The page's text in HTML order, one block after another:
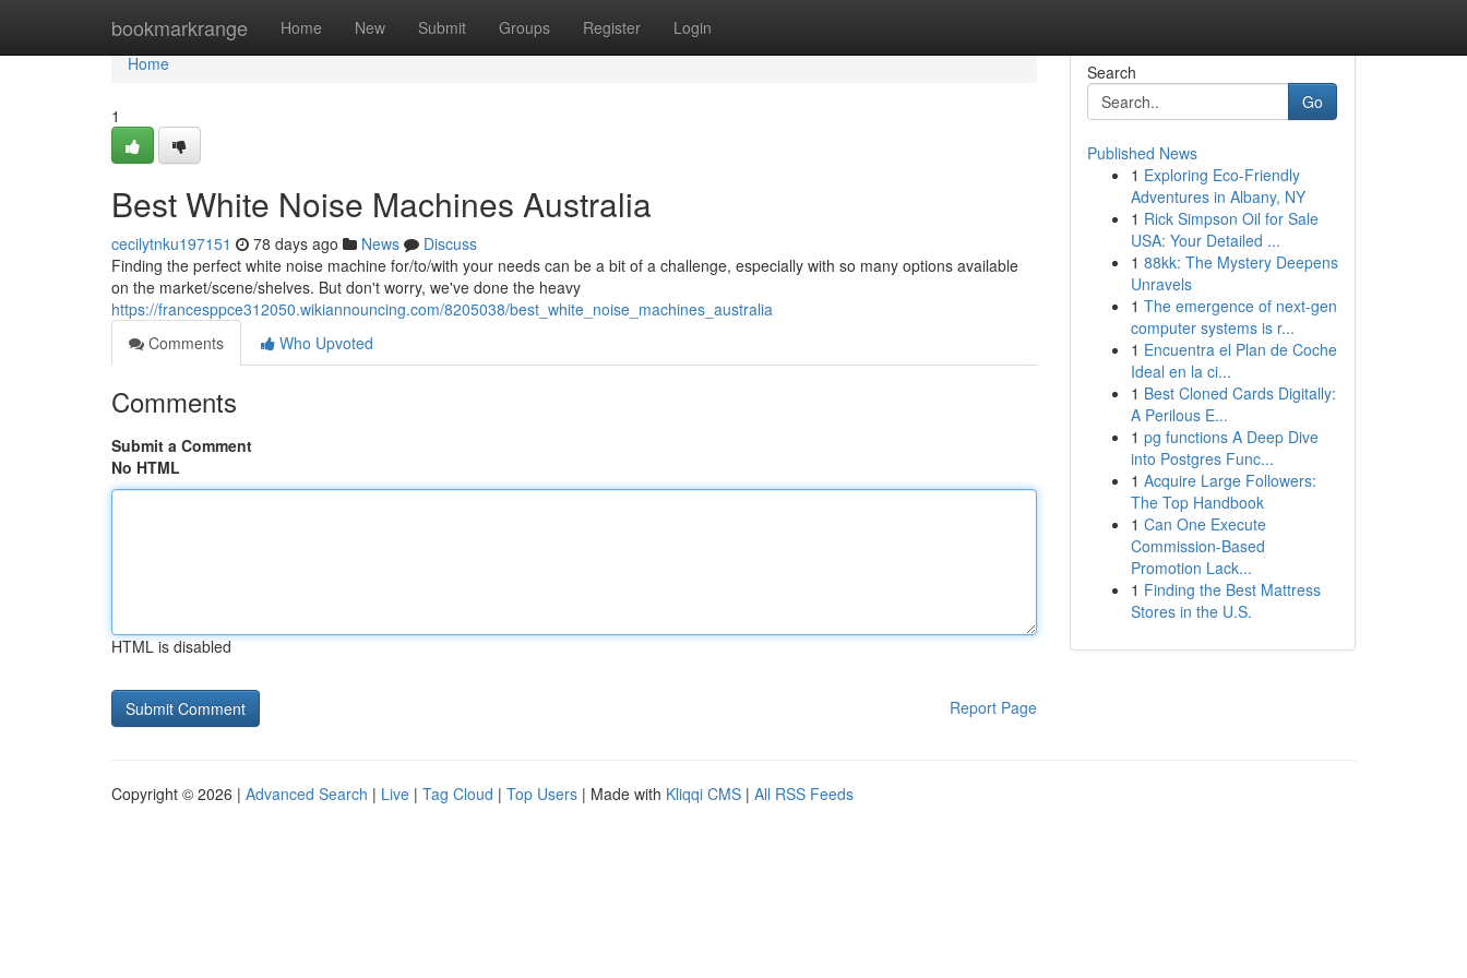
bookmarkrange Home New Submit Groups Register Login
Home
Home
1
Best White Noise Machines Australia
cecilytnku197151 78 days ago News
Discuss
Finding the perfect white noise machine for/to/with your needs can be a bit of a challenge, especially with so many options available
on the market/scene/shelves. But don't worry, we've done the heavy
https://francesppce312050.wikiannouncing.com/8205038/best_white_noise_machines_australia
Comments
Who Upvoted
Comments
Submit a Comment
No HTML
HTML is disabled
Report Page
Search
Go
Published News
1 Exploring Eco-Friendly
Adventures in Albany, NY
1 Rick Simpson Oil for Sale
USA: Your Detailed ...
1 88kk: The Mystery Deepens
Unravels
1 The emergence of next-gen
computer systems is r...
1 Encuentra el Plan de Coche
Ideal en la ci...
1 Best Cloned Cards Digitally:
A Perilous E...
1 pg functions A Deep Dive
into Postgres Func...
1 Acquire Large Followers:
The Top Handbook
1 Can One Execute
Commission-Based
Promotion Lack...
1 Finding the Best Mattress
Stores in the U.S.
Copyright © 2026 | Advanced Search | Live | Tag Cloud | Top Users | Made with Kliqqi CMS | All RSS Feeds